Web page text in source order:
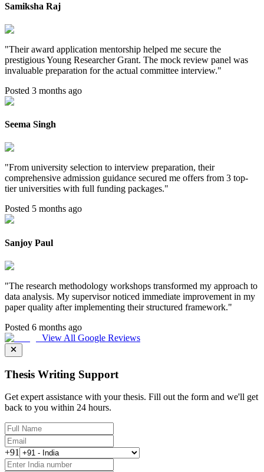
Samiksha Raj
"Their award application mentorship helped me secure the
prestigious Young Researcher Grant. The mock review panel was
invaluable preparation for the actual committee interview."
Posted 3 months ago
Seema Singh
"From university selection to interview preparation, their
comprehensive admission guidance secured me offers from 3 top-
tier universities with full funding packages."
Posted 5 months ago
Sanjoy Paul
"The research methodology workshops transformed my approach to
data analysis. My supervisor noticed immediate improvement in my
paper quality after implementing their structured framework."
Posted 6 months ago
View All Google Reviews
Thesis Writing Support
Get expert assistance with your thesis. Fill out the form and we'll get
back to you within 24 hours.
+91